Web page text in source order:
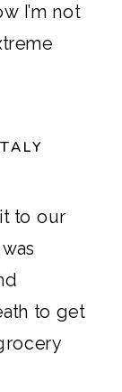
I’m not
to our
to get